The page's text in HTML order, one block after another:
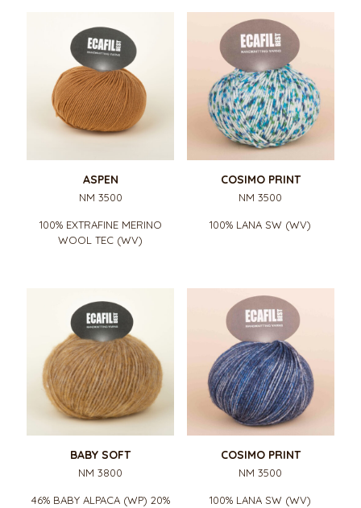
ASPEN
NM 3500
100% EXTRAFINE MERINO
WOOL TEC (WV)
COSIMO PRINT
NM 3500
100% LANA SW (WV)
BABY SOFT
NM 3800
46% BABY ALPACA (WP) 20%
COSIMO PRINT
NM 3500
100% LANA SW (WV)